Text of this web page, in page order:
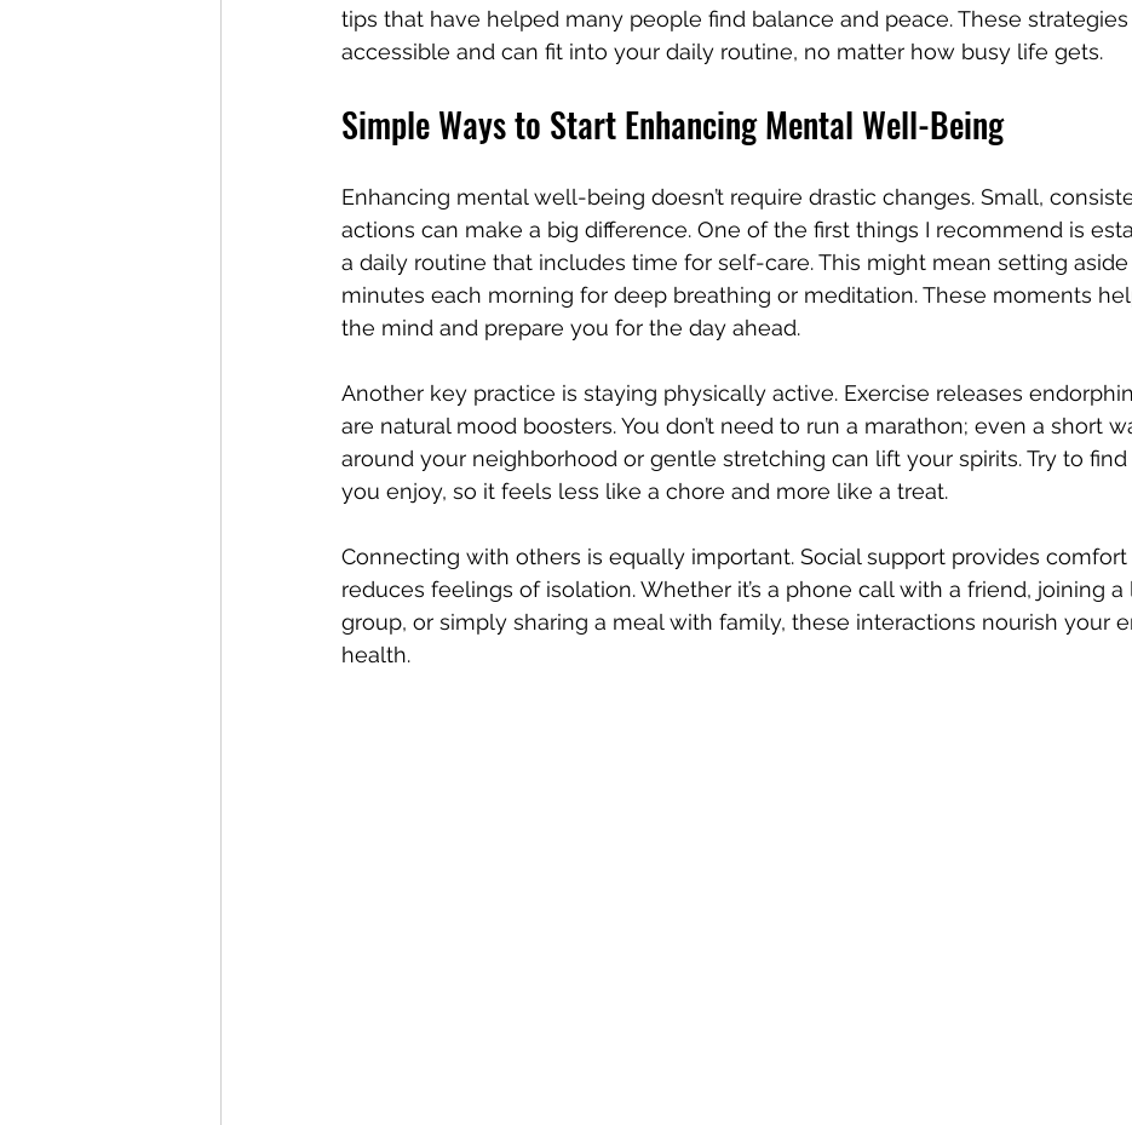
tips that have helped many people find balance and peace. These strategies
accessible and can fit into your daily routine, no matter how busy life gets.
Simple Ways to Start Enhancing Mental Well-Being
Enhancing mental well-being doesn’t require drastic changes. Small,
actions can make a big difference. One of the first things I recommend is
a daily routine that includes time for self-care. This might mean setting aside
minutes each morning for deep breathing or meditation. These moments
the mind and prepare you for the day ahead.
Another key practice is staying physically active. Exercise releases
are natural mood boosters. You don’t need to run a marathon; even a short
around your neighborhood or gentle stretching can lift your spirits. Try to
you enjoy, so it feels less like a chore and more like a treat.
Connecting with others is equally important. Social support provides comfort
reduces feelings of isolation. Whether it’s a phone call with a friend, joining a
group, or simply sharing a meal with family, these interactions nourish your
health.